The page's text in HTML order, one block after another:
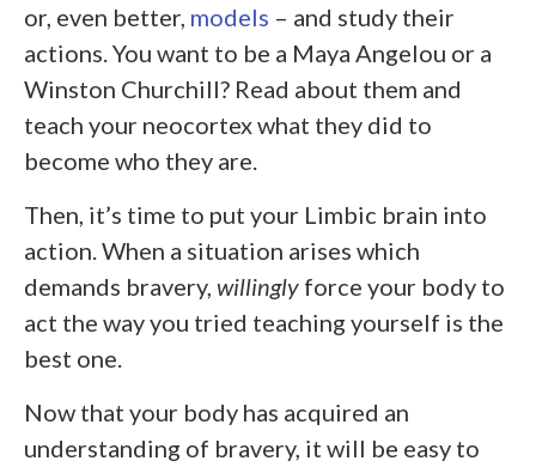
or, even better, models – and study their
actions. You want to be a Maya Angelou or a
Winston Churchill? Read about them and
teach your neocortex what they did to
become who they are.
Then, it’s time to put your Limbic brain into
action. When a situation arises which
demands bravery, willingly force your body to
act the way you tried teaching yourself is the
best one.
Now that your body has acquired an
understanding of bravery, it will be easy to